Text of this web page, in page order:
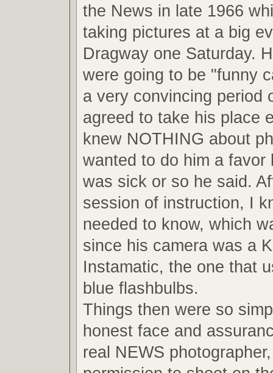
the News in late 1966
taking pictures at a big
Dragway one Saturday.
were going to be "funny
a very convincing period
agreed to take his place
knew NOTHING about
wanted to do him a favor
was sick or so he said.
session of instruction, I
needed to know, which
since his camera was a
Instamatic, the one that
blue flashbulbs.
Things then were so
honest face and
real NEWS